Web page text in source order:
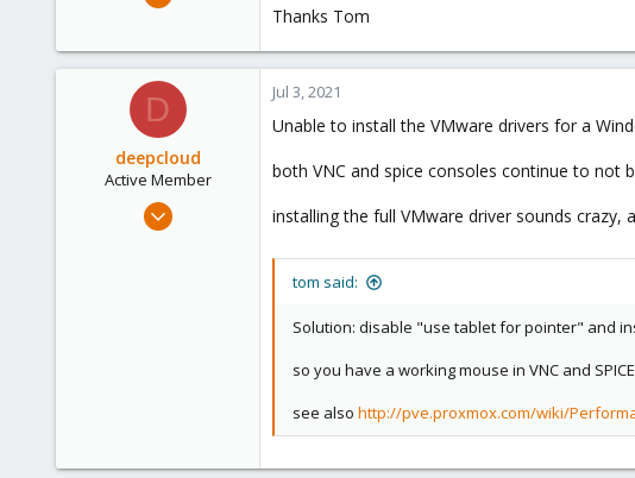
21
Thanks Tom
D
deepcloud
Active Member
Feb 12, 2021
Jul 3, 2021
Unable to install the VMware drivers for a
both VNC and spice consoles continue to not
installing the full VMware driver sounds
tom said:
Solution: disable "use tablet for pointer" and
so you have a working mouse in VNC and
see also http://pve.proxmox.com/wiki/